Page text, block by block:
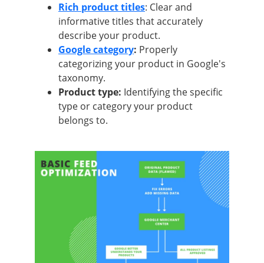
Rich product titles: Clear and
informative titles that accurately
describe your product.
Google category: Properly
categorizing your product in Google's
taxonomy.
Product type: Identifying the specific
type or category your product
belongs to.